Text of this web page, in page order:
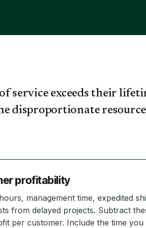
service exceeds their
disproportionate
profitability
management time, expedited
from delayed projects. Subtract
per customer. Include the time you